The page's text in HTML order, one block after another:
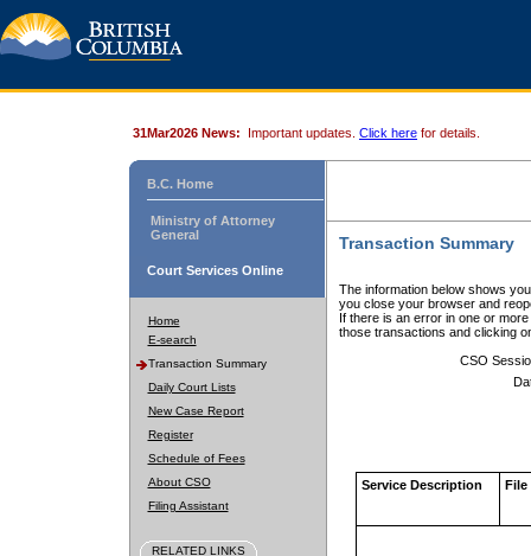
31Mar2026 News: Important updates. Click here for details.
B.C. Home
Ministry of Attorney
General
Court Services Online
Home
E-search
Transaction Summary
Daily Court Lists
New Case Report
Register
Schedule of Fees
About CSO
Filing Assistant
RELATED LINKS
Transaction Summary
The information below shows
you close your browser and
If there is an error in one or
those transactions and clicking
CSO
Service Description File